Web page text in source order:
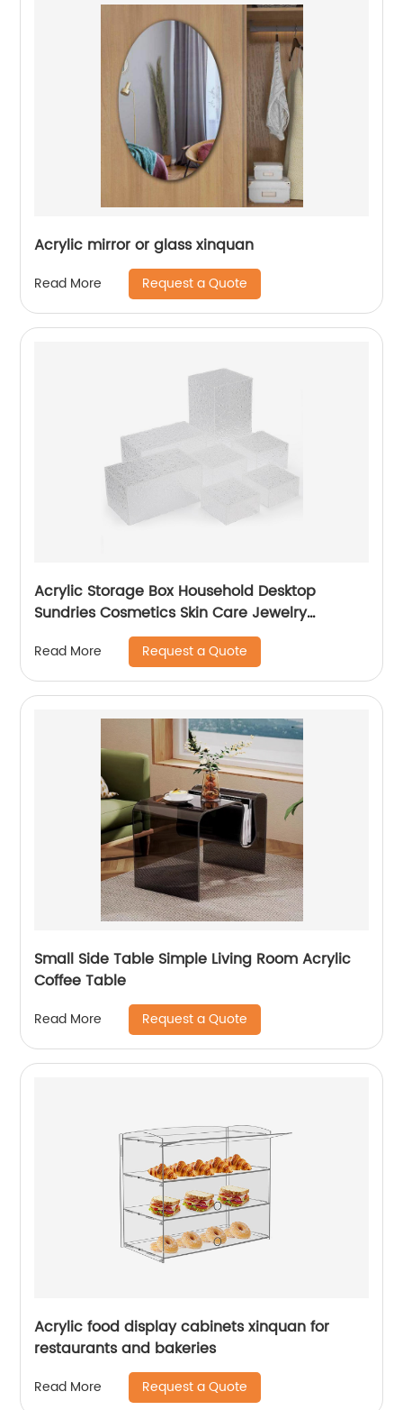
Acrylic mirror or glass xinquan
Read More Request a Quote
Acrylic Storage Box Household Desktop
Sundries Cosmetics Skin Care Jewelry
Transparent Finishing Box
Read More Request a Quote
Small Side Table Simple Living Room Acrylic
Coffee Table
Read More Request a Quote
Acrylic food display cabinets xinquan for
restaurants and bakeries
Read More Request a Quote